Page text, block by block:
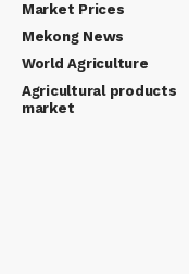
Market Prices
Mekong News
World Agriculture
Agricultural products
market